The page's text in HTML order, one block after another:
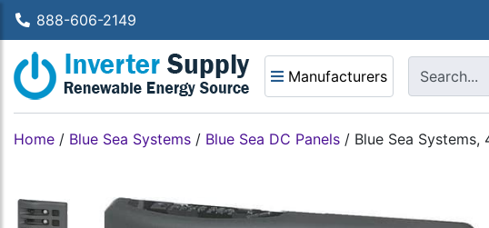
888-606-2149
Manufacturers
Home / Blue Sea Systems / Blue Sea DC Panels / Blue Sea